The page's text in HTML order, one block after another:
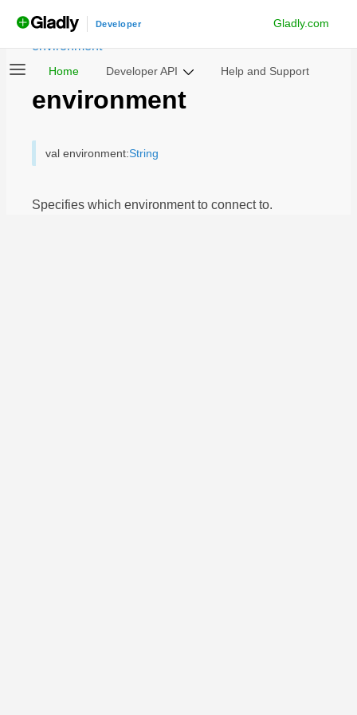
Developer Gladly.com
Home Developer API Help and Support
androidchatsdk/Notable Classes Settings/
environment
environment
val environment:String
Specifies which environment to connect to.